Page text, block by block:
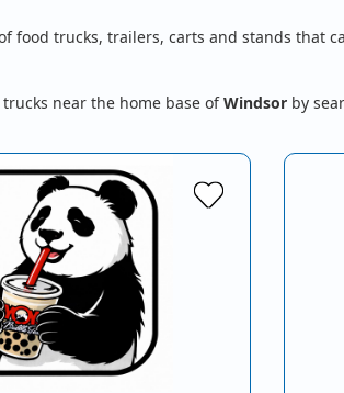
food trucks, trailers, carts and stands that
near the home base ofWindsor by